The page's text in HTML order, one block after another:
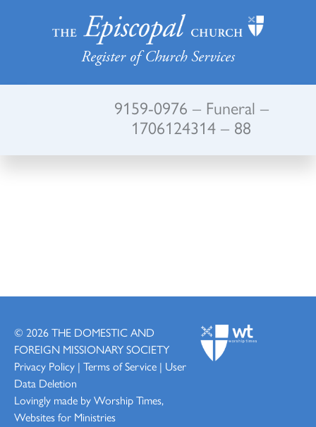
Register of Church Services
9159-0976 – Funeral –
1706124314 – 88
© 2026 THE DOMESTIC AND
FOREIGN MISSIONARY SOCIETY
Privacy Policy | Terms of Service | User
Data Deletion
Lovingly made by Worship Times,
Websites for Ministries